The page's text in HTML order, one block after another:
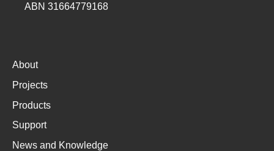
ABN 31664779168
About
Projects
Products
Support
News and Knowledge